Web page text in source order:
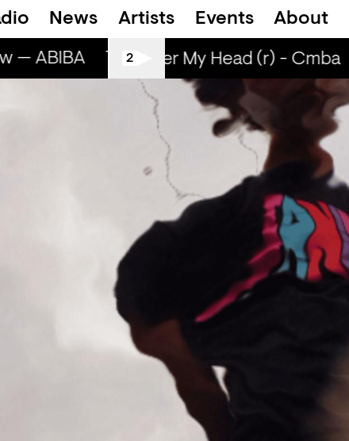
News Artists Events About
— ABIBA The Breakfast Show — ABIBA
2
Sun Over My Head (r) - Cmba